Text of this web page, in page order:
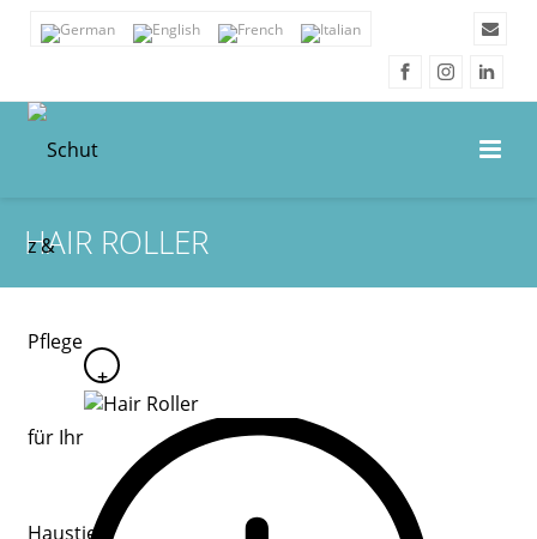
HAIR ROLLER